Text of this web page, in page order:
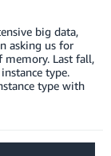
big data,
asking us for
memory. Last fall,
type.
type with